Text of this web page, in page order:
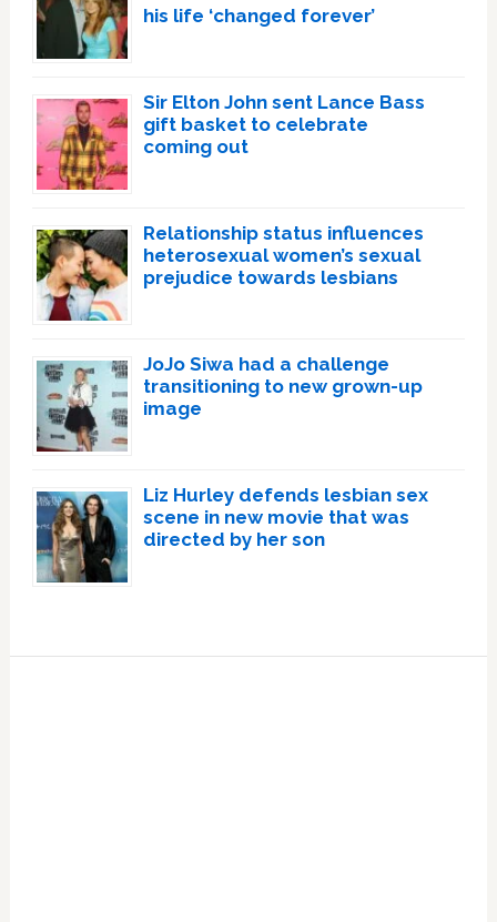
his life ‘changed forever’
Sir Elton John sent Lance Bass
gift basket to celebrate
coming out
Relationship status influences
heterosexual women’s sexual
prejudice towards lesbians
JoJo Siwa had a challenge
transitioning to new grown-up
image
Liz Hurley defends lesbian sex
scene in new movie that was
directed by her son